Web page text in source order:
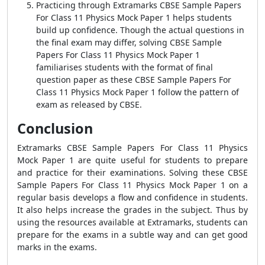
Practicing through Extramarks CBSE Sample Papers
For Class 11 Physics Mock Paper 1 helps students
build up confidence. Though the actual questions in
the final exam may differ, solving CBSE Sample
Papers For Class 11 Physics Mock Paper 1
familiarises students with the format of final
question paper as these CBSE Sample Papers For
Class 11 Physics Mock Paper 1 follow the pattern of
exam as released by CBSE.
Conclusion
Extramarks CBSE Sample Papers For Class 11 Physics
Mock Paper 1 are quite useful for students to prepare
and practice for their examinations. Solving these CBSE
Sample Papers For Class 11 Physics Mock Paper 1 on a
regular basis develops a flow and confidence in students.
It also helps increase the grades in the subject. Thus by
using the resources available at Extramarks, students can
prepare for the exams in a subtle way and can get good
marks in the exams.